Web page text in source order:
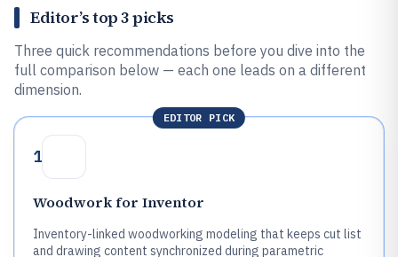
Editor’s top 3 picks
Three quick recommendations before you dive into the
full comparison below — each one leads on a different
dimension.
EDITOR PICK
1
Woodwork for Inventor
Inventory-linked woodworking modeling that keeps cut list
and drawing content synchronized during parametric